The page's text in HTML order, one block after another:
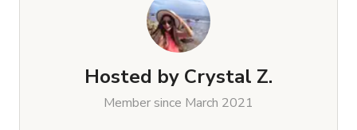
Hosted by Crystal Z.
Member since March 2021